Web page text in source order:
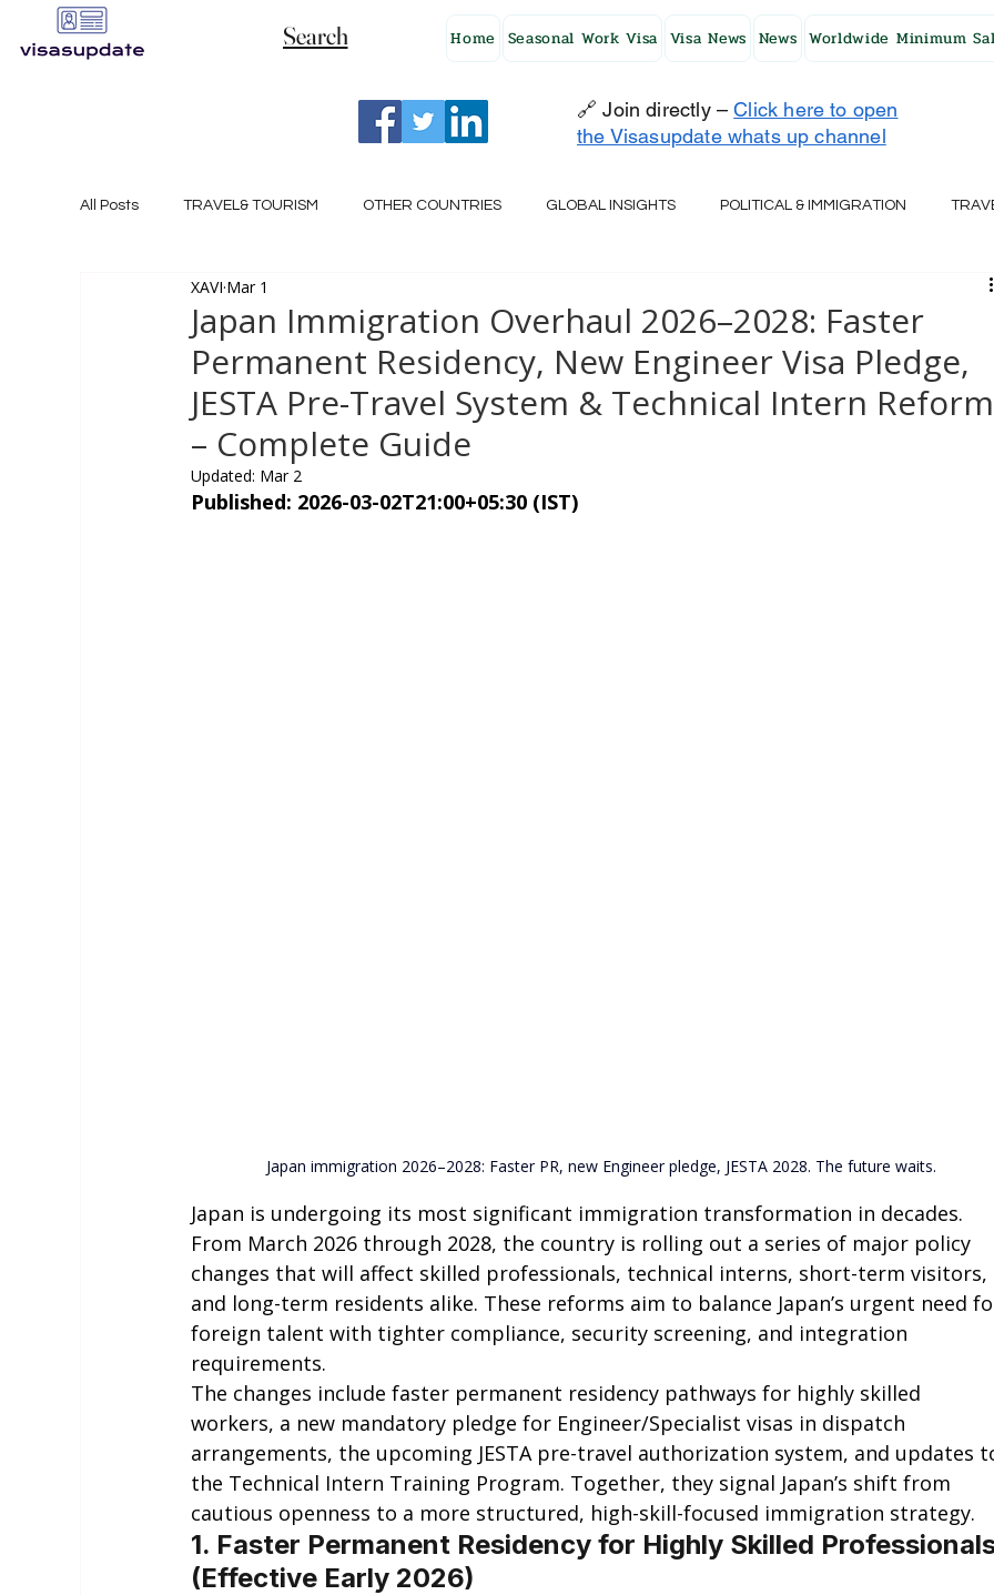
Search Home Seasonal Work Visa Visa News News Worldwide Minimum
🔗 Join directly – Click here to open
the Visasupdate whats up channel
All Posts TRAVEL& TOURISM OTHER COUNTRIES GLOBAL INSIGHTS POLITICAL & IMMIGRATION
NEW ZEALAND
IRELAND SWITZERLAND CROATIA
NORWAY
Japan Immigration Overhaul 2026–2028: Faster
Permanent Residency, New Engineer Visa Pledge,
JESTA Pre-Travel System & Technical Intern
– Complete Guide
XAVI Mar 1
Updated: Mar 2
Published: 2026-03-02T21:00+05:30 (IST)
Japan immigration 2026–2028: Faster PR, new Engineer pledge, JESTA 2028. The future waits.
Japan is undergoing its most significant immigration transformation in decades.
From March 2026 through 2028, the country is rolling out a series of major policy
changes that will affect skilled professionals, technical interns, short-term visitors,
and long-term residents alike. These reforms aim to balance Japan’s urgent need
foreign talent with tighter compliance, security screening, and integration
requirements.
The changes include faster permanent residency pathways for highly skilled
workers, a new mandatory pledge for Engineer/Specialist visas in dispatch
arrangements, the upcoming JESTA pre-travel authorization system, and updates
the Technical Intern Training Program. Together, they signal Japan’s shift from
cautious openness to a more structured, high-skill-focused immigration strategy.
1. Faster Permanent Residency for Highly Skilled
(Effective Early 2026)